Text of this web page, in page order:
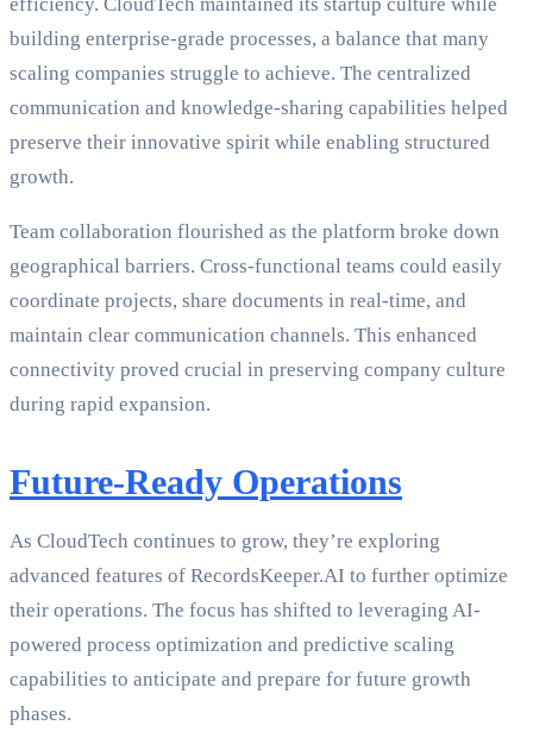
efficiency. CloudTech maintained its startup culture while
building enterprise-grade processes, a balance that many
scaling companies struggle to achieve. The centralized
communication and knowledge-sharing capabilities helped
preserve their innovative spirit while enabling structured
growth.
Team collaboration flourished as the platform broke down
geographical barriers. Cross-functional teams could easily
coordinate projects, share documents in real-time, and
maintain clear communication channels. This enhanced
connectivity proved crucial in preserving company culture
during rapid expansion.
Future-Ready Operations
As CloudTech continues to grow, they’re exploring
advanced features of RecordsKeeper.AI to further optimize
their operations. The focus has shifted to leveraging AI-
powered process optimization and predictive scaling
capabilities to anticipate and prepare for future growth
phases.